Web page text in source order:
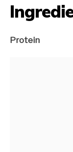
Protein